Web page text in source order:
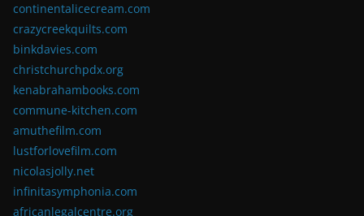
continentalicecream.com
crazycreekquilts.com
binkdavies.com
christchurchpdx.org
kenabrahambooks.com
commune-kitchen.com
amuthefilm.com
lustforlovefilm.com
nicolasjolly.net
infinitasymphonia.com
africanlegalcentre.org